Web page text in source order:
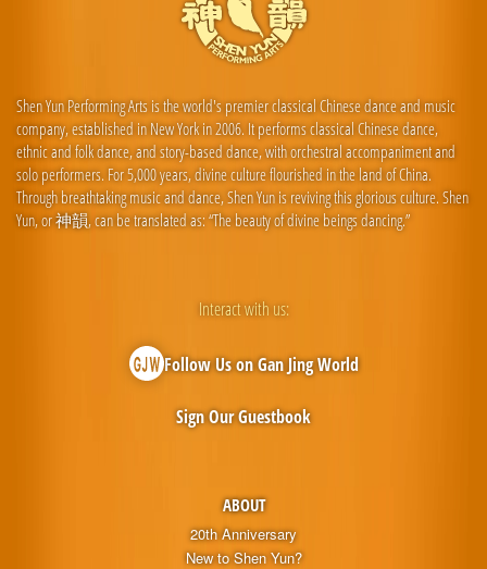
Shen Yun Performing Arts is the world's premier classical Chinese dance and music
company, established in New York in 2006. It performs classical Chinese dance,
ethnic and folk dance, and story-based dance, with orchestral accompaniment and
solo performers. For 5,000 years, divine culture flourished in the land of China.
Through breathtaking music and dance, Shen Yun is reviving this glorious culture. Shen
Yun, or 神韻, can be translated as: “The beauty of divine beings dancing.”
ABOUT
20th Anniversary
New to Shen Yun?
Interact with us:
Follow Us on Gan Jing World
Sign Our Guestbook